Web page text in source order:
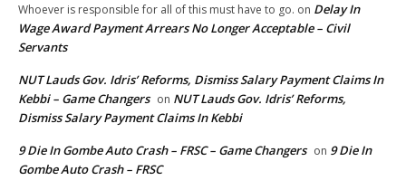
Whoever is responsible for all of this must have to go. on Delay In
Wage Award Payment Arrears No Longer Acceptable – Civil
Servants
NUT Lauds Gov. Idris’ Reforms, Dismiss Salary Payment Claims In
Kebbi – Game Changers on NUT Lauds Gov. Idris’ Reforms,
Dismiss Salary Payment Claims In Kebbi
9 Die In Gombe Auto Crash – FRSC – Game Changers on 9 Die In
Gombe Auto Crash – FRSC